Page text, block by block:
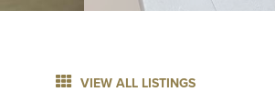
VIEW ALL LISTINGS